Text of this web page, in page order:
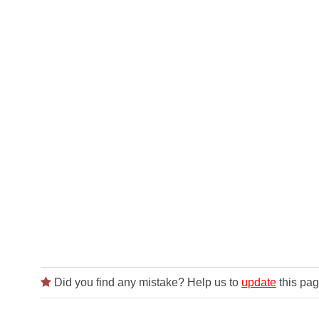
Did you find any mistake? Help us to update this